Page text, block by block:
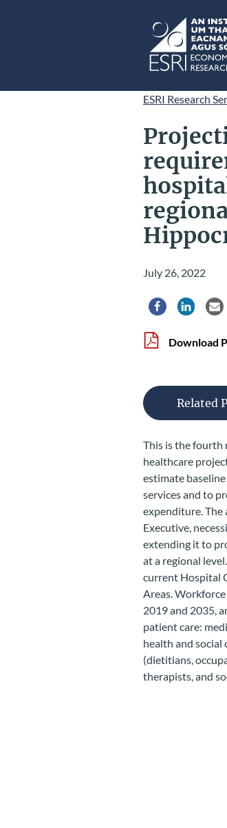
ESRI
ESRI Research
July 26, 2022
Share viaShare
Download
Related
This is the fourth
healthcare
estimate
services and to
expenditure. The
Executive,
extending it to
at a regional
current Hospital
Areas.
2019 and 2035,
patient care:
health and social
(dietitians,
therapists, and